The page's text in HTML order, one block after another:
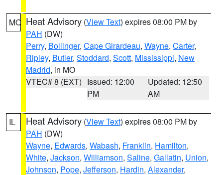
MO Heat Advisory (View Text) expires 08:00 PM by
PAH (DW)
Perry, Bollinger, Cape Girardeau, Wayne, Carter,
Ripley, Butler, Stoddard, Scott, Mississippi, New
Madrid, in MO
VTEC# 8 (EXT) Issued: 12:00
PM
Updated: 12:50
AM
IL Heat Advisory (View Text) expires 08:00 PM by
PAH (DW)
Wayne, Edwards, Wabash, Franklin, Hamilton,
White, Jackson, Williamson, Saline, Gallatin, Union,
Johnson, Pope, Jefferson, Hardin, Alexander,